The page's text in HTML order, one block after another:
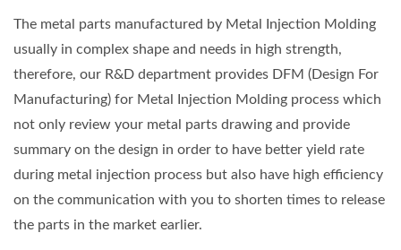
The metal parts manufactured by Metal Injection Molding
usually in complex shape and needs in high strength,
therefore, our R&D department provides DFM (Design For
Manufacturing) for Metal Injection Molding process which
not only review your metal parts drawing and provide
summary on the design in order to have better yield rate
during metal injection process but also have high efficiency
on the communication with you to shorten times to release
the parts in the market earlier.